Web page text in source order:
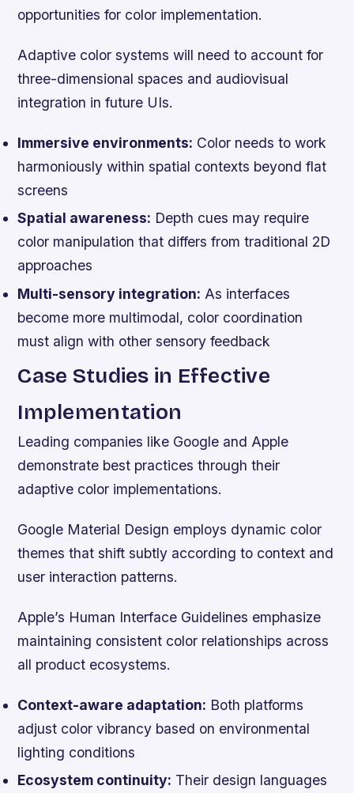
opportunities for color implementation.
Adaptive color systems will need to account for
three-dimensional spaces and audiovisual
integration in future UIs.
Immersive environments: Color needs to work
harmoniously within spatial contexts beyond flat
screens
Spatial awareness: Depth cues may require
color manipulation that differs from traditional 2D
approaches
Multi-sensory integration: As interfaces
become more multimodal, color coordination
must align with other sensory feedback
Case Studies in Effective
Implementation
Leading companies like Google and Apple
demonstrate best practices through their
adaptive color implementations.
Google Material Design employs dynamic color
themes that shift subtly according to context and
user interaction patterns.
Apple’s Human Interface Guidelines emphasize
maintaining consistent color relationships across
all product ecosystems.
Context-aware adaptation: Both platforms
adjust color vibrancy based on environmental
lighting conditions
Ecosystem continuity: Their design languages